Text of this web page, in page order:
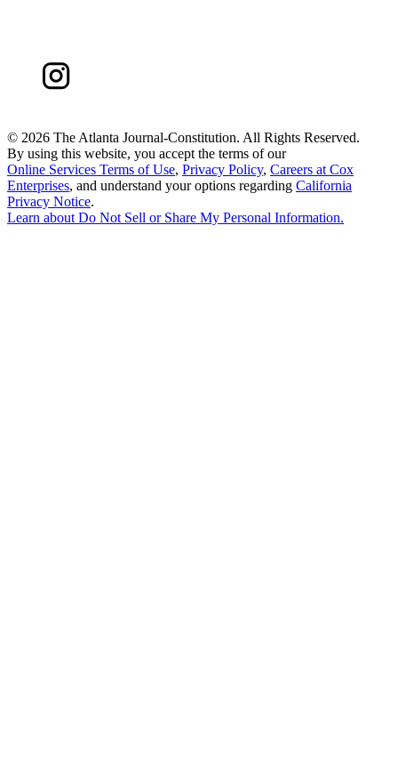
© 2026 The Atlanta Journal-Constitution. All Rights Reserved.
By using this website, you accept the terms of our
Online Services Terms of Use, Privacy Policy, Careers at Cox
Enterprises, and understand your options regarding California
Privacy Notice.
Learn about Do Not Sell or Share My Personal Information.